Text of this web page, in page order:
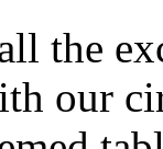
the
our